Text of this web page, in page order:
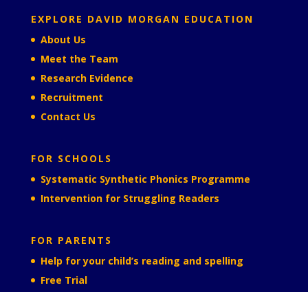
EXPLORE DAVID MORGAN EDUCATION
About Us
Meet the Team
Research Evidence
Recruitment
Contact Us
FOR SCHOOLS
Systematic Synthetic Phonics Programme
Intervention for Struggling Readers
FOR PARENTS
Help for your child’s reading and spelling
Free Trial